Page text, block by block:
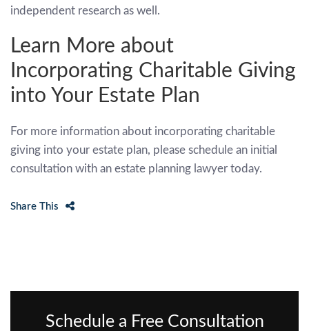
independent research as well.
Learn More about
Incorporating Charitable Giving
into Your Estate Plan
For more information about incorporating charitable
giving into your estate plan, please schedule an initial
consultation with an estate planning lawyer today.
Share This
Schedule a Free Consultation